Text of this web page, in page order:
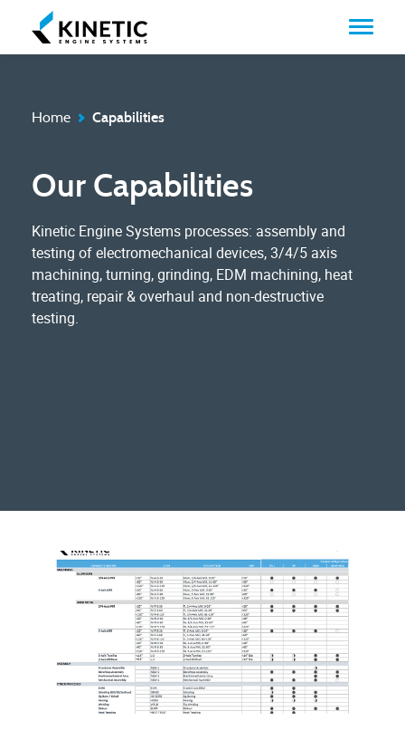
Home Capabilities
Our Capabilities
Kinetic Engine Systems processes: assembly and
testing of electromechanical devices, 3/4/5 axis
machining, turning, grinding, EDM machining, heat
treating, repair & overhaul and non-destructive
testing.